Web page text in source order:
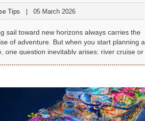
Tips 05 March 2026
sail toward new horizons always carries the
of adventure. But when you start planning a
one question inevitably arises: river cruise or